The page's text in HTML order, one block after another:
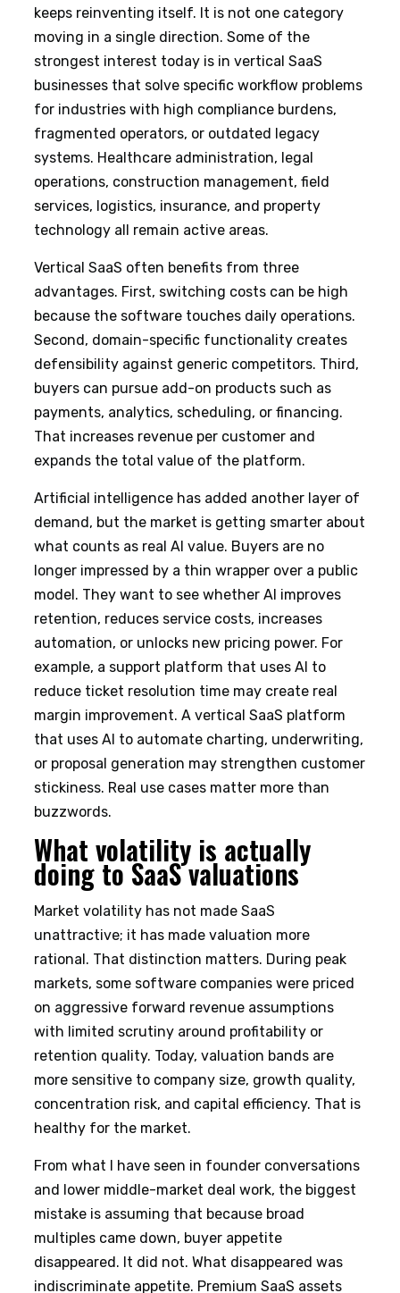
keeps reinventing itself. It is not one category
moving in a single direction. Some of the
strongest interest today is in vertical SaaS
businesses that solve specific workflow problems
for industries with high compliance burdens,
fragmented operators, or outdated legacy
systems. Healthcare administration, legal
operations, construction management, field
services, logistics, insurance, and property
technology all remain active areas.
Vertical SaaS often benefits from three
advantages. First, switching costs can be high
because the software touches daily operations.
Second, domain-specific functionality creates
defensibility against generic competitors. Third,
buyers can pursue add-on products such as
payments, analytics, scheduling, or financing.
That increases revenue per customer and
expands the total value of the platform.
Artificial intelligence has added another layer of
demand, but the market is getting smarter about
what counts as real AI value. Buyers are no
longer impressed by a thin wrapper over a public
model. They want to see whether AI improves
retention, reduces service costs, increases
automation, or unlocks new pricing power. For
example, a support platform that uses AI to
reduce ticket resolution time may create real
margin improvement. A vertical SaaS platform
that uses AI to automate charting, underwriting,
or proposal generation may strengthen customer
stickiness. Real use cases matter more than
buzzwords.
What volatility is actually
doing to SaaS valuations
Market volatility has not made SaaS
unattractive; it has made valuation more
rational. That distinction matters. During peak
markets, some software companies were priced
on aggressive forward revenue assumptions
with limited scrutiny around profitability or
retention quality. Today, valuation bands are
more sensitive to company size, growth quality,
concentration risk, and capital efficiency. That is
healthy for the market.
From what I have seen in founder conversations
and lower middle-market deal work, the biggest
mistake is assuming that because broad
multiples came down, buyer appetite
disappeared. It did not. What disappeared was
indiscriminate appetite. Premium SaaS assets